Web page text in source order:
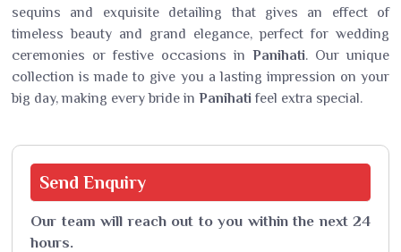
sequins and exquisite detailing that gives an effect of
timeless beauty and grand elegance, perfect for wedding
ceremonies or festive occasions in Panihati. Our unique
collection is made to give you a lasting impression on your
big day, making every bride in Panihati feel extra special.
Send Enquiry
Our team will reach out to you within the next 24
hours.